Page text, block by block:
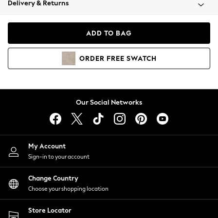
Coats & Jackets
Hoodies & Sweatshirts
Lingerie
Nightwear
Shirts & Blouses
Shorts
Skirts
Suits & Tailoring
Sportswear
Swimwear
Delivery & Returns
ADD TO BAG
ORDER FREE SWATCH
Our Social Networks
My Account
Sign-in to your account
Change Country
Choose your shopping location
Store Locator